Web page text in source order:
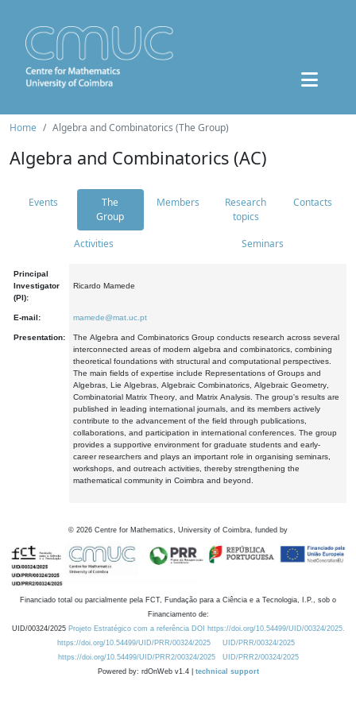
Home Algebra and Combinatorics (The Group)
Algebra and Combinatorics (AC)
Events
The
Group
Members
Research
topics
Contacts
Activities Seminars
Principal
Investigator
(PI):
Ricardo Mamede
E-mail: mamede@mat.uc.pt
Presentation:
The Algebra and Combinatorics Group conducts research across several
interconnected areas of modern algebra and combinatorics, combining
theoretical foundations with structural and computational perspectives.
The main fields of expertise include Representations of Groups and
Algebras, Lie Algebras, Algebraic Combinatorics, Algebraic Geometry,
Combinatorial Matrix Theory, and Matrix Analysis. The group's results are
published in leading international journals, and its members actively
contribute to the advancement of the field through publications,
collaborations, and participation in international conferences. The group
provides a supportive environment for graduate students and early-
career researchers and plays an important role in organising seminars,
workshops, and outreach activities, thereby strengthening the
mathematical community in Coimbra and beyond.
© 2026 Centre for Mathematics, University of Coimbra, funded by
Financiado total ou parcialmente pela FCT, Fundação para a Ciência e a Tecnologia, I.P., sob o
Financiamento de:
UID/00324/2025 Projeto Estratégico com a referência DOI https://doi.org/10.54499/UID/00324/2025.
https://doi.org/10.54499/UID/PRR/00324/2025
UID/PRR/00324/2025
https://doi.org/10.54499/UID/PRR2/00324/2025
UID/PRR2/00324/2025
Powered by: rdOnWeb v1.4 | technical support